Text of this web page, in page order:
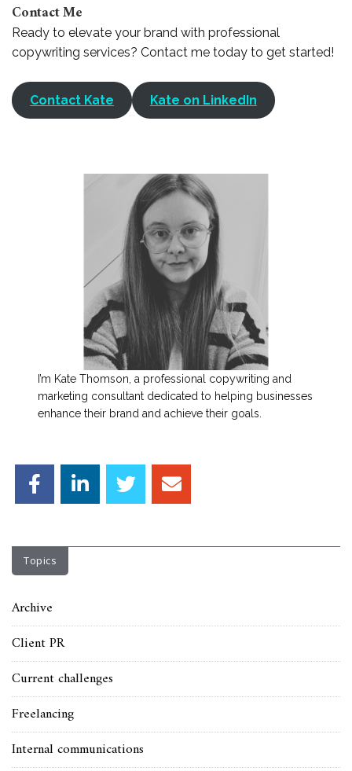
Contact Me
Ready to elevate your brand with professional
copywriting services? Contact me today to get started!
Contact Kate Kate on LinkedIn
I’m Kate Thomson, a professional copywriting and
marketing consultant dedicated to helping businesses
enhance their brand and achieve their goals.
Topics
Archive
Client PR
Current challenges
Freelancing
Internal communications